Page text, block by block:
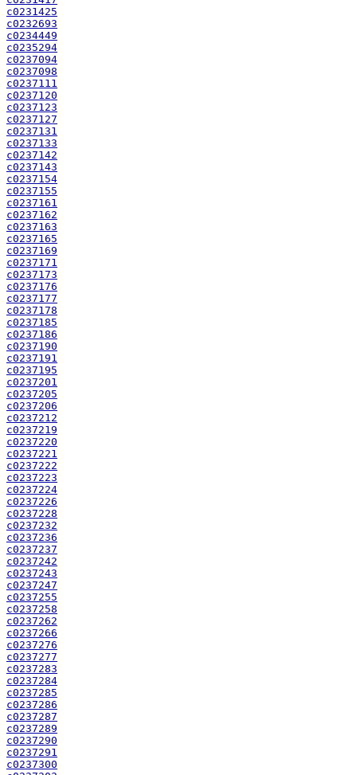
c0231425
c0232693
c0234449
c0235294
c0237094
c0237098
c0237111
c0237120
c0237123
c0237127
c0237131
c0237133
c0237142
c0237143
c0237154
c0237155
c0237161
c0237162
c0237163
c0237165
c0237169
c0237171
c0237173
c0237176
c0237177
c0237178
c0237185
c0237186
c0237190
c0237191
c0237195
c0237201
c0237205
c0237206
c0237212
c0237219
c0237220
c0237221
c0237222
c0237223
c0237224
c0237226
c0237228
c0237232
c0237236
c0237237
c0237242
c0237243
c0237247
c0237255
c0237258
c0237262
c0237266
c0237276
c0237277
c0237283
c0237284
c0237285
c0237286
c0237287
c0237289
c0237290
c0237291
c0237300